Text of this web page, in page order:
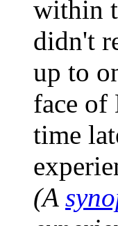
within
didn't
up to
face of
time
(A